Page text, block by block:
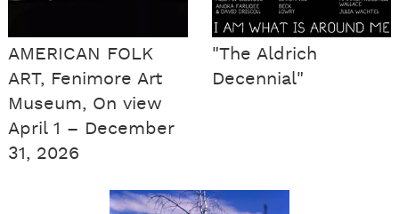
AMERICAN FOLK
ART, Fenimore Art
Museum, On view
April 1 – December
31, 2026
"The Aldrich
Decennial"